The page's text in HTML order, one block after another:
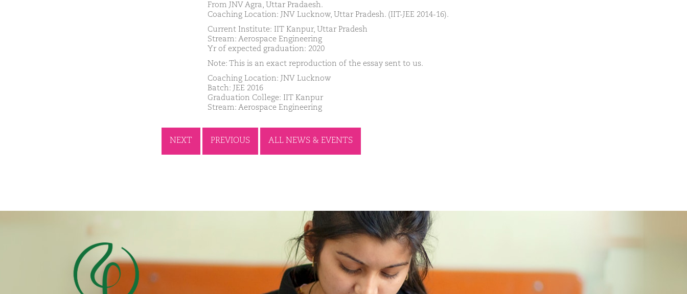
From JNV Agra, Uttar Pradaesh.
Coaching Location: JNV Lucknow, Uttar Pradesh. (IIT-JEE 2014-16).
Current Institute: IIT Kanpur, Uttar Pradesh
Stream: Aerospace Engineering
Yr of expected graduation: 2020
Note: This is an exact reproduction of the essay sent to us.
Coaching Location: JNV Lucknow
Batch: JEE 2016
Graduation College: IIT Kanpur
Stream: Aerospace Engineering
NEXT PREVIOUS ALL NEWS & EVENTS